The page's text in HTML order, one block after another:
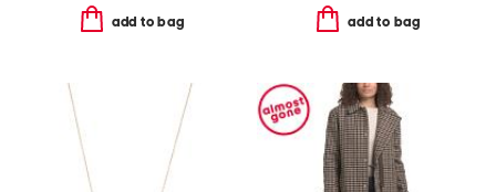
add to bag add to bag